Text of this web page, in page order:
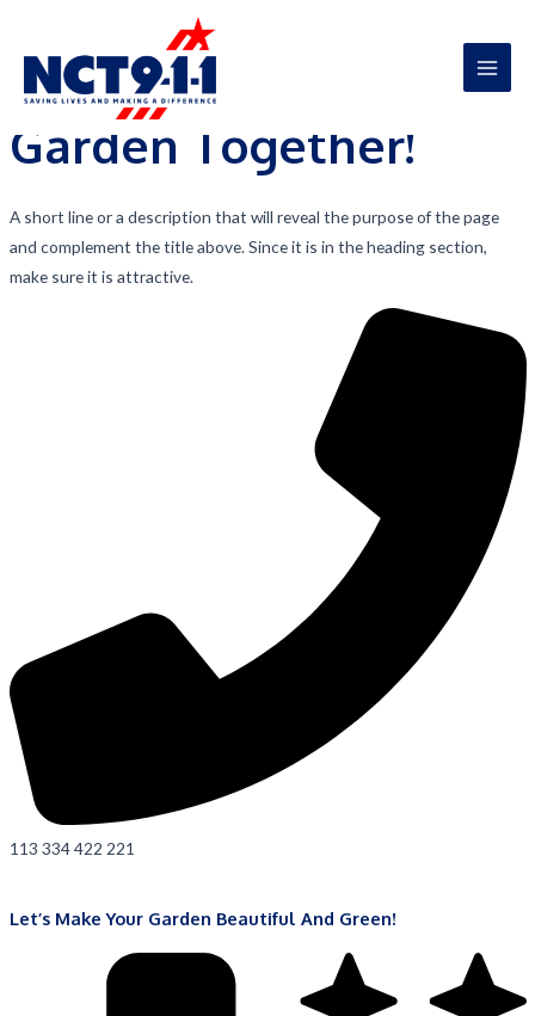
content
Main
Let’s Beautify Your
Garden Together!
A short line or a description that will reveal the purpose of the page
and complement the title above. Since it is in the heading section,
make sure it is attractive.
113 334 422 221
Let’s Make Your Garden Beautiful And Green!